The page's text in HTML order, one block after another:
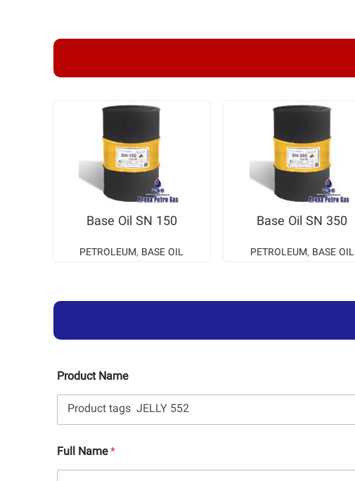
READ MORE
Base Oil SN 150
PETROLEUM, BASE OIL
READ MORE
Base Oil SN 350
PETROLEUM, BASE OIL
Product Name
Full Name*